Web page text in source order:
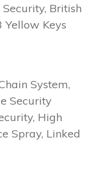
British
Yellow Keys
System,
Security
High
Spray, Linked